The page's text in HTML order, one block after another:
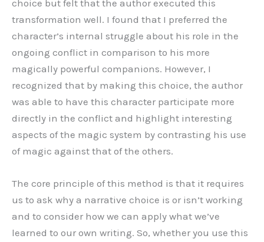
choice but felt that the author executed this
transformation well. I found that I preferred the
character’s internal struggle about his role in the
ongoing conflict in comparison to his more
magically powerful companions. However, I
recognized that by making this choice, the author
was able to have this character participate more
directly in the conflict and highlight interesting
aspects of the magic system by contrasting his use
of magic against that of the others.
The core principle of this method is that it requires
us to ask why a narrative choice is or isn’t working
and to consider how we can apply what we’ve
learned to our own writing. So, whether you use this